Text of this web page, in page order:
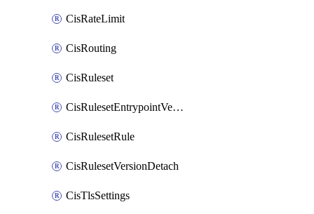
CisRateLimit
CisRouting
CisRuleset
CisRulesetEntrypointVersion
CisRulesetRule
CisRulesetVersionDetach
CisTlsSettings